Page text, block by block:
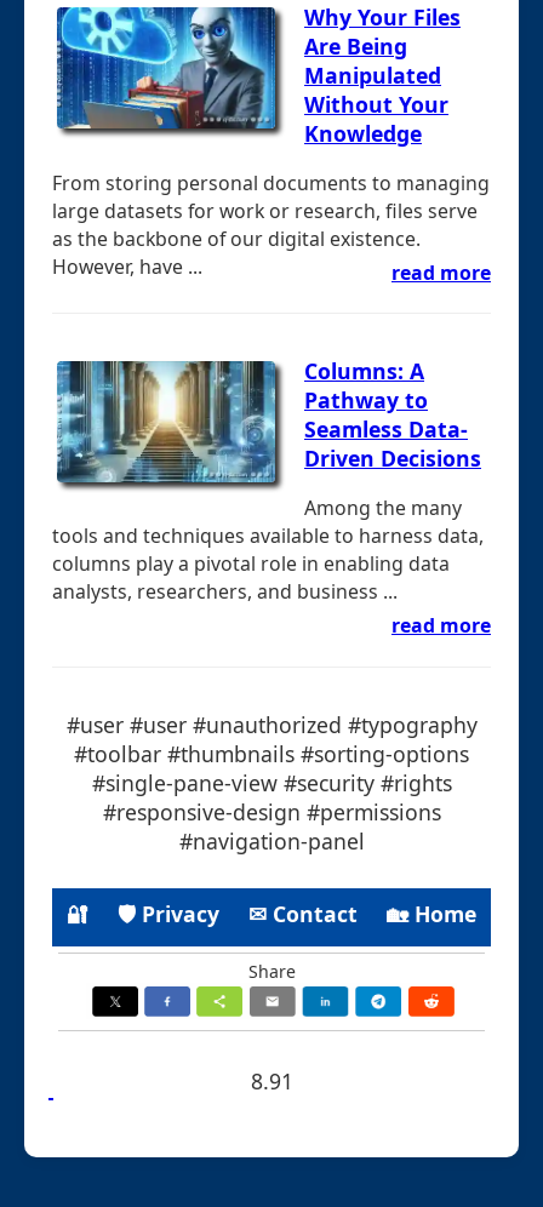
Why Your Files
Are Being
Manipulated
Without Your
Knowledge
From storing personal documents to managing
large datasets for work or research, files serve
as the backbone of our digital existence.
However, have ...
read more
Columns: A
Pathway to
Seamless Data-
Driven Decisions
Among the many
tools and techniques available to harness data,
columns play a pivotal role in enabling data
analysts, researchers, and business ...
read more
#user #user #unauthorized #typography
#toolbar #thumbnails #sorting-options
#single-pane-view #security #rights
#responsive-design #permissions
#navigation-panel
🔐 🛡 Privacy ✉ Contact 🏡 Home
Share
8.91